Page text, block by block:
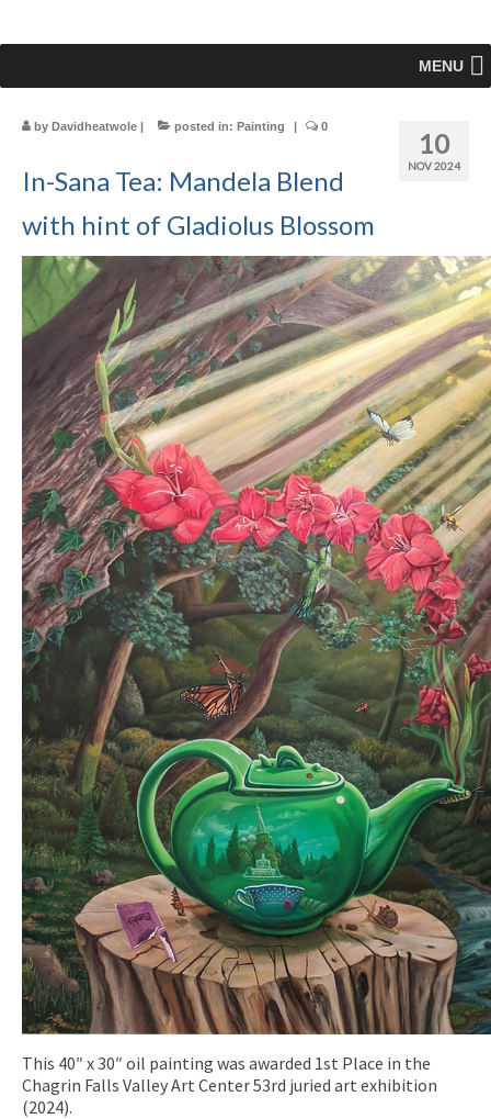
MENU
10
NOV 2024
by Davidheatwole | posted in: Painting | 0
In-Sana Tea: Mandela Blend
with hint of Gladiolus Blossom
This 40″ x 30″ oil painting was awarded 1st Place in the
Chagrin Falls Valley Art Center 53rd juried art exhibition
(2024).